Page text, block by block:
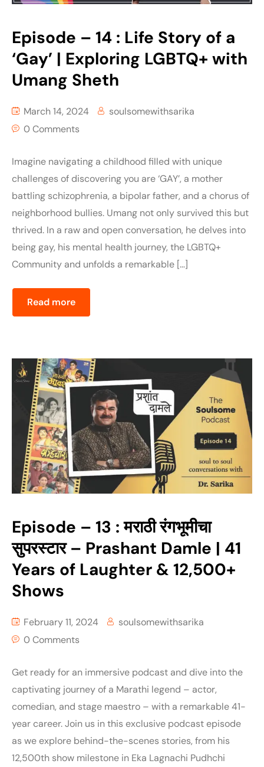
Episode – 14 : Life Story of a
‘Gay’ | Exploring LGBTQ+ with
Umang Sheth
March 14, 2024
soulsomewithsarika
0 Comments
Imagine navigating a childhood filled with unique
challenges of discovering you are ‘GAY’, a mother
battling schizophrenia, a bipolar father, and a chorus of
neighborhood bullies. Umang not only survived this but
thrived. In a raw and open conversation, he delves into
being gay, his mental health journey, the LGBTQ+
Community and unfolds a remarkable […]
Read more
Episode – 13 : मराठी रंगभूमीचा
सुपरस्टार – Prashant Damle | 41
Years of Laughter & 12,500+
Shows
February 11, 2024
soulsomewithsarika
0 Comments
Get ready for an immersive podcast and dive into the
captivating journey of a Marathi legend – actor,
comedian, and stage maestro – with a remarkable 41-
year career. Join us in this exclusive podcast episode
as we explore behind-the-scenes stories, from his
12,500th show milestone in Eka Lagnachi Pudhchi